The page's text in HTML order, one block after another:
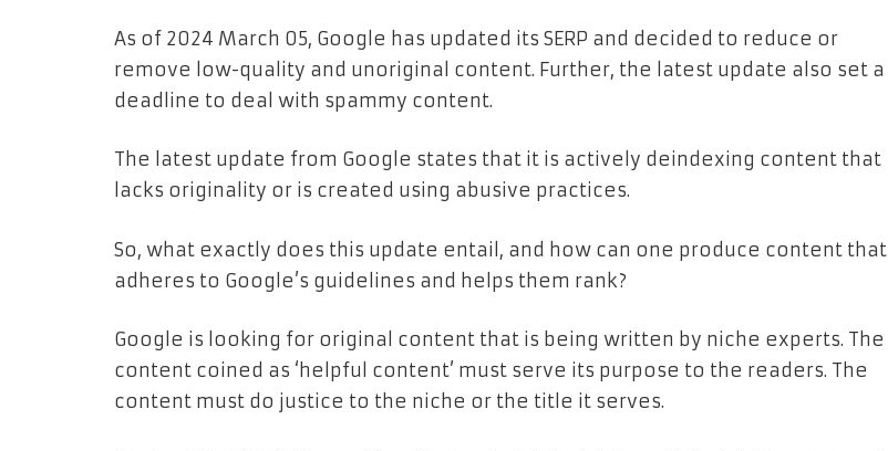
As of 2024 March 05, Google has updated its SERP and decided to reduce or
remove low-quality and unoriginal content. Further, the latest update also set a
deadline to deal with spammy content.
The latest update from Google states that it is actively deindexing content that
lacks originality or is created using abusive practices.
So, what exactly does this update entail, and how can one produce content that
adheres to Google’s guidelines and helps them rank?
Google is looking for original content that is being written by niche experts. The
content coined as ‘helpful content’ must serve its purpose to the readers. The
content must do justice to the niche or the title it serves.